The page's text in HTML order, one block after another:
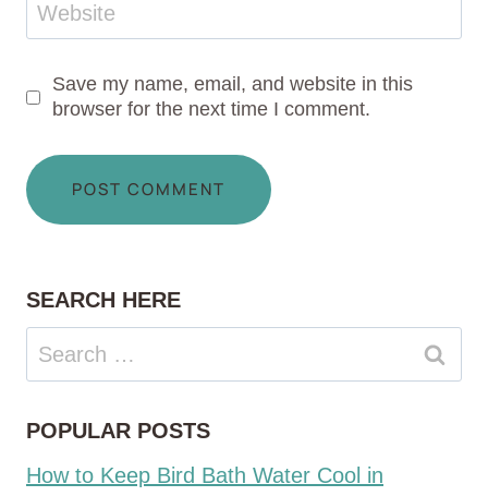
Website
Save my name, email, and website in this
browser for the next time I comment.
SEARCH HERE
Search
for:
POPULAR POSTS
How to Keep Bird Bath Water Cool in